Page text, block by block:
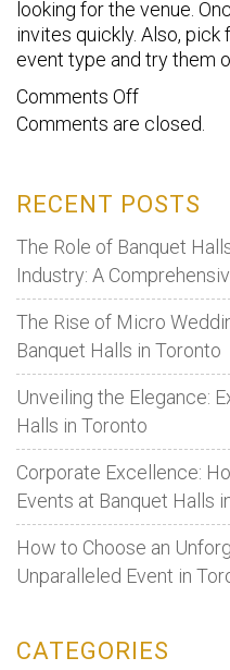
looking for the venue.
invites quickly. Also,
event type and try them
Comments Offon
Need
an
event
quickly?
Here’s
what
you
should
do
Comments are closed.
RECENT POSTS
The Role of Banquet
Industry: A
The Rise of Micro
Banquet Halls in Toronto
Unveiling the Elegance:
Halls in Toronto
Corporate Excellence:
Events at Banquet Halls
How to Choose an
Unparalleled Event in
CATEGORIES